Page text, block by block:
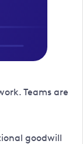
Teams are
goodwill